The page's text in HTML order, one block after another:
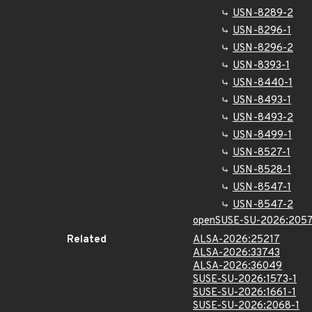
USN-8289-2
USN-8296-1
USN-8296-2
USN-8393-1
USN-8440-1
USN-8493-1
USN-8493-2
USN-8499-1
USN-8527-1
USN-8528-1
USN-8547-1
USN-8547-2
openSUSE-SU-
Related
ALSA-2026:25217
ALSA-2026:33743
ALSA-2026:36049
SUSE-SU-2026:1573-1
SUSE-SU-2026:1661-1
SUSE-SU-2026:2068-1